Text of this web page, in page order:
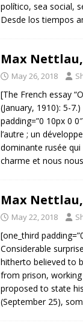
político, sea social,
Desde los tiempos
Max Nettlau,
May 26, 2018
[The French essay
(January, 1910): 5-
padding=”0 10px 0
l’autre ; un
dominante rusée
charme et nous
Max Nettlau,
May 22, 2018
[one_third
Considerable
hitherto believed to
from prison,
proposed to state
(September 25),